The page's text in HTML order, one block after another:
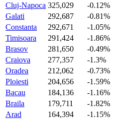
Cluj-Napoca 325,029
-0.12%
Galati
292,687
-0.81%
Constanta
292,671
-1.05%
Timisoara
291,424
-1.86%
Brasov
281,650
-0.49%
Craiova
277,357
-1.3%
Oradea
212,062
-0.73%
Ploiesti
204,656
-1.59%
Bacau
184,136
-1.16%
Braila
179,711
-1.82%
Arad
164,394
-1.15%